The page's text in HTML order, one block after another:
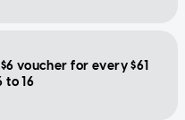
voucher for every $61
to 16